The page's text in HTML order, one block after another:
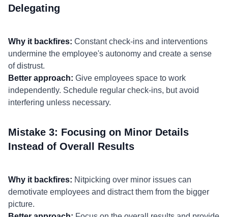
Delegating
Why it backfires: Constant check-ins and interventions
undermine the employee's autonomy and create a sense
of distrust.
Better approach: Give employees space to work
independently. Schedule regular check-ins, but avoid
interfering unless necessary.
Mistake 3: Focusing on Minor Details
Instead of Overall Results
Why it backfires: Nitpicking over minor issues can
demotivate employees and distract them from the bigger
picture.